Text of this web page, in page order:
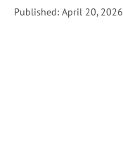
Published: April 20, 2026